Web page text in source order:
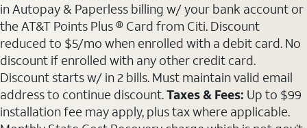
in Autopay & Paperless billing w/ your bank account or
the AT&T Points Plus ® Card from Citi. Discount
reduced to $5/mo when enrolled with a debit card. No
discount if enrolled with any other credit card.
Discount starts w/ in 2 bills. Must maintain valid email
address to continue discount.Taxes & Fees: Up to $99
installation fee may apply, plus tax where applicable.